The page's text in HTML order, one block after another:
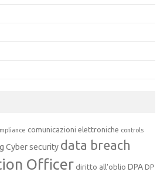
comunicazioni elettroniche controls
Cyber security data breach
Officer diritto all'oblio DPA DP